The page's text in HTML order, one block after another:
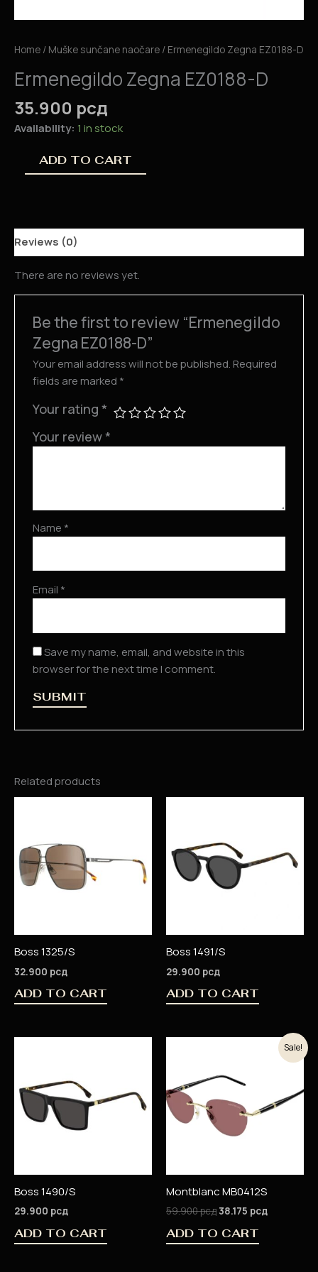
Home / Muške sunčane naočare / Ermenegildo Zegna EZ0188-D
Ermenegildo Zegna EZ0188-D
35.900 рсд
Availability: 1 in stock
ADD TO CART
Reviews (0)
There are no reviews yet.
Be the first to review “Ermenegildo
Zegna EZ0188-D”
Your email address will not be published. Required
fields are marked *
Your rating*
Your review*
Name *
Email *
Save my name, email, and website in this
browser for the next time I comment.
Related products
Boss 1325/S
32.900 рсд
ADD TO CART
Boss 1491/S
29.900 рсд
ADD TO CART
Boss 1490/S
29.900 рсд
ADD TO CART
Sale!
Montblanc MB0412S
59.900рсд
59.900 рсд.
38.175 рсд
Current
price
ADD TO CART